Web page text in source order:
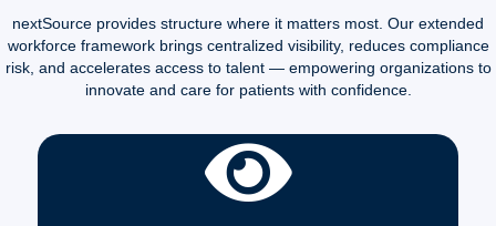
nextSource provides structure where it matters most. Our extended
workforce framework brings centralized visibility, reduces compliance
risk, and accelerates access to talent — empowering organizations to
innovate and care for patients with confidence.